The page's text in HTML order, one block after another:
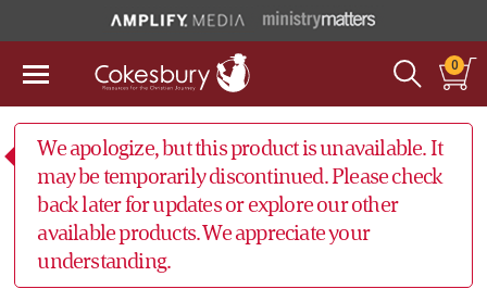
0
We apologize, but this product is unavailable. It
may be temporarily discontinued. Please check
back later for updates or explore our other
available products. We appreciate your
understanding.